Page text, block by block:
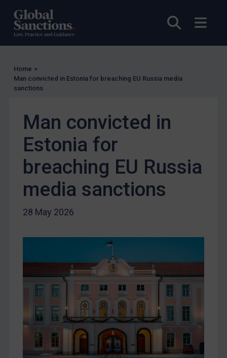
Open
Enforcement
UK Enforcement
US Enforcement
Other States Enforcement
Judgments & arbitration
Belarus
Bosnia & Herzegovina
Myanmar
China
DRC
Iran
Liberia
Libya
North Korea
Russia
Home >
Man convicted in Estonia for breaching EU Russia media
sanctions
Man convicted in
Estonia for
breaching EU Russia
media sanctions
28 May 2026